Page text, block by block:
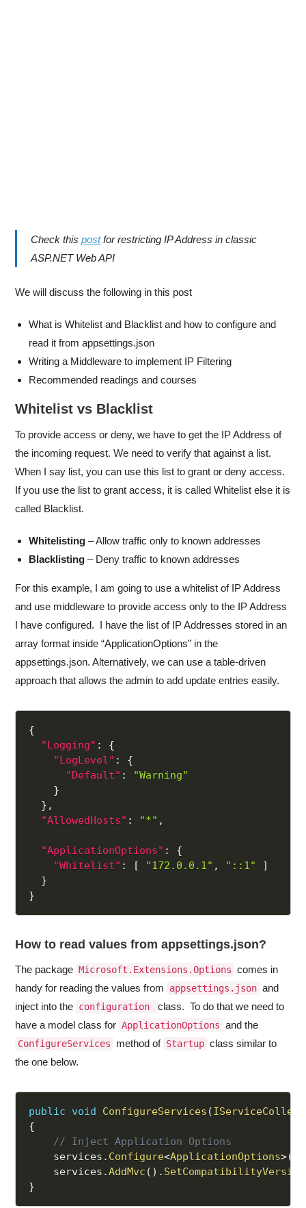
Check thispostfor restricting IP Address in classic
ASP.NET Web API
We will discuss the following in this post
What is Whitelist and Blacklist and how to configure and
read it from appsettings.json
Writing a Middleware to implement IP Filtering
Recommended readings and courses
Whitelist vs Blacklist
To provide access or deny, we have to get the IP Address of
the incoming request. We need to verify that against a list.
When I say list, you can use this list to grant or deny access.
If you use the list to grant access, it is called Whitelist else it is
called Blacklist.
Whitelisting – Allow traffic only to known addresses
Blacklisting – Deny traffic to known addresses
For this example, I am going to use a whitelist of IP Address
and use middleware to provide access only to the IP Address
I have configured. I have the list of IP Addresses stored in an
array format inside “ApplicationOptions” in the
appsettings.json. Alternatively, we can use a table-driven
approach that allows the admin to add update entries easily.
{
"Logging" :
{
"LogLevel" :
{
"Default" :
"Warning"
}
} ,
"AllowedHosts" : "*" ,
"ApplicationOptions" :
{
"Whitelist" : [ "172.0.0.1" , "::1"
]
}
}
How to read values from appsettings.json?
The package Microsoft.Extensions.Options comes in
handy for reading the values from
appsettings.json and
inject into the configuration
class. To do that we need to
have a model class for ApplicationOptions and the
ConfigureServices method of Startup class similar to
the one below.
public void ConfigureServices (
{
// Inject Application Options
    services
. Configure<ApplicationOptions>(
    services
.AddMvc ( ) . SetCompatibilityVersion
}